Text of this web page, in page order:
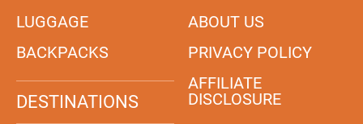
LUGGAGE
BACKPACKS
DESTINATIONS
ABOUT US
PRIVACY POLICY
AFFILIATE
DISCLOSURE